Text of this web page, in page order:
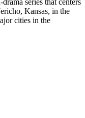
series that centers
Kansas, in the
cities in the